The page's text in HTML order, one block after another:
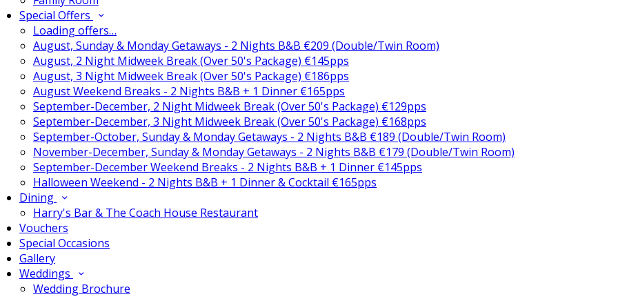
Special Offers
Loading offers…
August, Sunday & Monday Getaways - 2 Nights B&B €209 (Double/Twin Room)
August, 2 Night Midweek Break (Over 50's Package) €145pps
August, 3 Night Midweek Break (Over 50's Package) €186pps
August Weekend Breaks - 2 Nights B&B + 1 Dinner €165pps
September-December, 2 Night Midweek Break (Over 50's Package) €129pps
September-December, 3 Night Midweek Break (Over 50's Package) €168pps
September-October, Sunday & Monday Getaways - 2 Nights B&B €189 (Double/Twin Room)
November-December, Sunday & Monday Getaways - 2 Nights B&B €179 (Double/Twin Room)
September-December Weekend Breaks - 2 Nights B&B + 1 Dinner €145pps
Halloween Weekend - 2 Nights B&B + 1 Dinner & Cocktail €165pps
Dining
Harry's Bar & The Coach House Restaurant
Vouchers
Special Occasions
Gallery
Weddings
Wedding Brochure